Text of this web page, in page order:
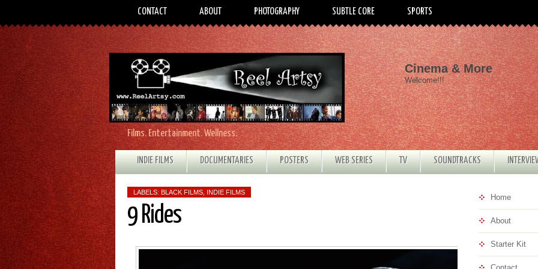
CONTACT ABOUT PHOTOGRAPHY SUBTLE CORE SPORTS
Films. Entertainment. Wellness.
Cinema & More
Welcome!!!
INDIE FILMS DOCUMENTARIES POSTERS WEB SERIES TV SOUNDTRACKS
LABELS: BLACK FILMS INDIE FILMS
9 Rides
Home
About
Starter Kit